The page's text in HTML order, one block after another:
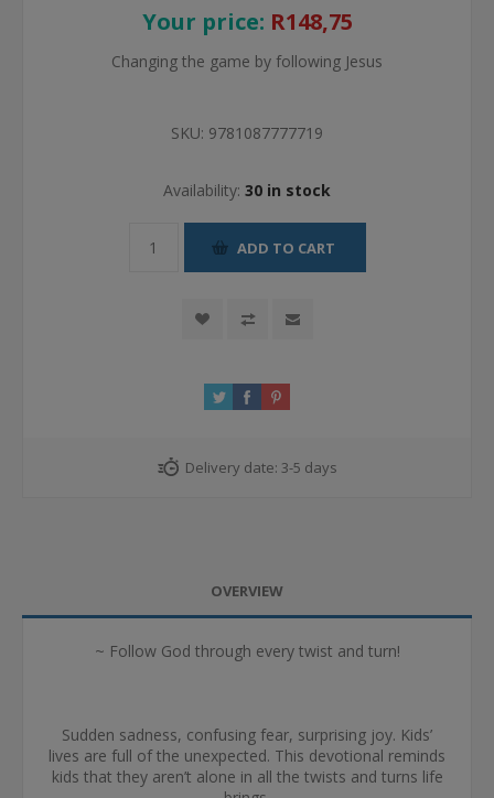
Your price: R148,75
Changing the game by following Jesus
SKU: 9781087777719
Availability: 30 in stock
ADD TO CART
Delivery date: 3-5 days
OVERVIEW
~ Follow God through every twist and turn!
Sudden sadness, confusing fear, surprising joy. Kids’
lives are full of the unexpected. This devotional reminds
kids that they aren’t alone in all the twists and turns life